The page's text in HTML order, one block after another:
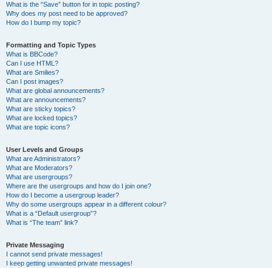
What is the “Save” button for in topic posting?
Why does my post need to be approved?
How do I bump my topic?
Formatting and Topic Types
What is BBCode?
Can I use HTML?
What are Smilies?
Can I post images?
What are global announcements?
What are announcements?
What are sticky topics?
What are locked topics?
What are topic icons?
User Levels and Groups
What are Administrators?
What are Moderators?
What are usergroups?
Where are the usergroups and how do I join one?
How do I become a usergroup leader?
Why do some usergroups appear in a different colour?
What is a “Default usergroup”?
What is “The team” link?
Private Messaging
I cannot send private messages!
I keep getting unwanted private messages!